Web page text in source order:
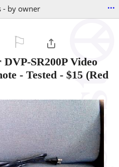
- by owner ...
SR200P Video
- Tested - $15 (Red